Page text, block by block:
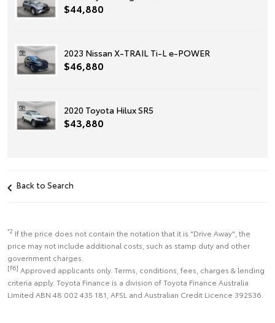
$44,880
2023 Nissan X-TRAIL Ti-L e-POWER
$46,880
2020 Toyota Hilux SR5
$43,880
Back to Search
*2 If the price does not contain the notation that it is "Drive Away", the
price may not include additional costs, such as stamp duty and other
government charges.
[F6] Approved applicants only. Terms, conditions, fees, charges & lending
criteria apply. Toyota Finance is a division of Toyota Finance Australia
Limited ABN 48 002 435 181, AFSL and Australian Credit Licence 392536.